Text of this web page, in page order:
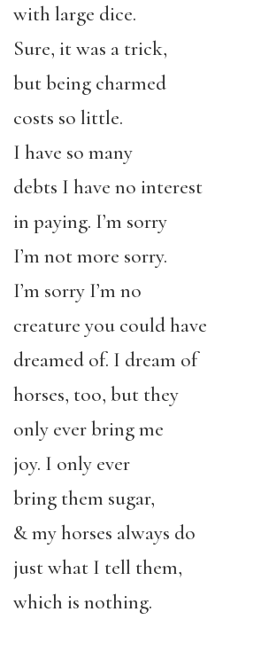
with large dice.
Sure, it was a trick,
but being charmed
costs so little.
I have so many
debts I have no interest
in paying. I’m sorry
I’m not more sorry.
I’m sorry I’m no
creature you could have
dreamed of. I dream of
horses, too, but they
only ever bring me
joy. I only ever
bring them sugar,
& my horses always do
just what I tell them,
which is nothing.